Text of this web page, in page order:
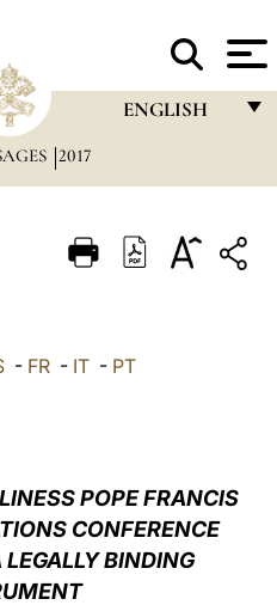
ENGLISH
ITALIANO
中文
LATINE
2017
- FR - IT - PT
POPE FRANCIS
CONFERENCE
BINDING